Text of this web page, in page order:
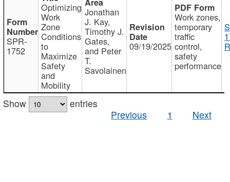
SPR-
1752
Optimizing
Work
Zone
Conditions
to
Maximize
Safety
and
Mobility
Jonathan
J. Kay,
Timothy J.
Gates,
and Peter
T.
Savolainen
09/19/2025
Work zones,
temporary
traffic
control,
safety
performance
Show
entries
Previous
1 Next